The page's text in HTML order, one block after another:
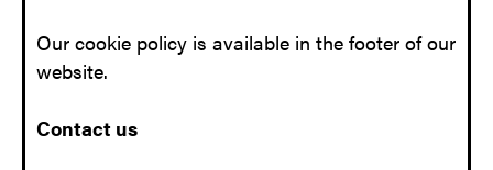
Our cookie policy is available in the footer of our
website.
Contact us